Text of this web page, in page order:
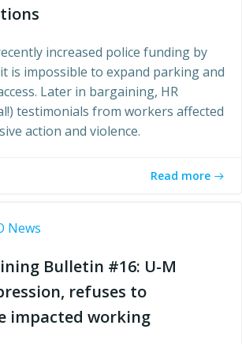
increased police funding by
is impossible to expand parking and
Later in bargaining, HR
testimonials from workers affected
action and violence.
Read more
News
Bulletin #16: U-M
refuses to
impacted working